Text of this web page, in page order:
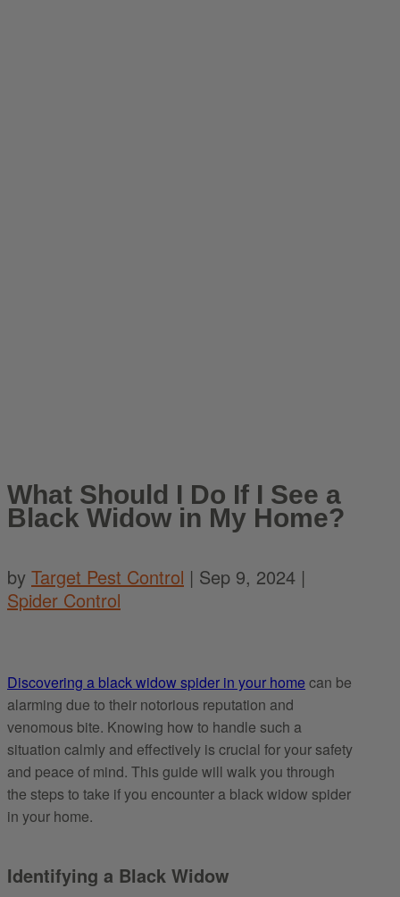
What Should I Do If I See a
Black Widow in My Home?
by Target Pest Control | Sep 9, 2024 |
Spider Control
Discovering a black widow spider in your home can be
alarming due to their notorious reputation and
venomous bite. Knowing how to handle such a
situation calmly and effectively is crucial for your safety
and peace of mind. This guide will walk you through
the steps to take if you encounter a black widow spider
in your home.
Identifying a Black Widow